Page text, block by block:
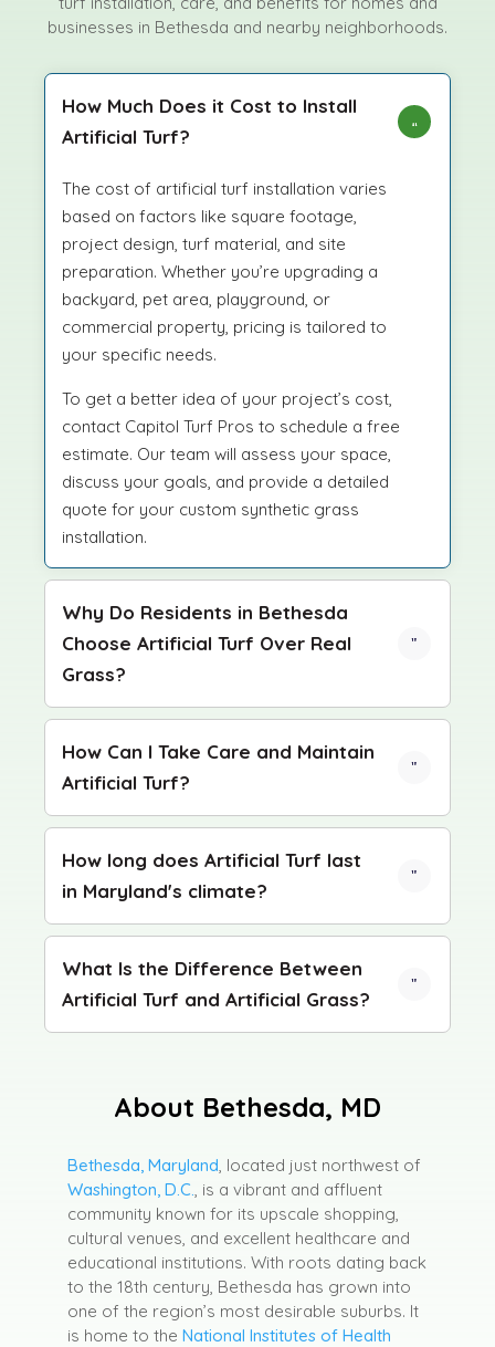
businesses in Bethesda and nearby neighborhoods.
How Much Does it Cost to Install
Artificial Turf?
The cost of artificial turf installation varies
based on factors like square footage,
project design, turf material, and site
preparation. Whether you’re upgrading a
backyard, pet area, playground, or
commercial property, pricing is tailored to
your specific needs.
To get a better idea of your project’s cost,
contact Capitol Turf Pros to schedule a free
estimate. Our team will assess your space,
discuss your goals, and provide a detailed
quote for your custom synthetic grass
installation.
Why Do Residents in Bethesda
Choose Artificial Turf Over Real
Grass?
How Can I Take Care and Maintain
Artificial Turf?
How long does Artificial Turf last
in Maryland's climate?
What Is the Difference Between
Artificial Turf and Artificial Grass?
About Bethesda, MD
Bethesda, Maryland , located just northwest of
Washington, D.C.
, is a vibrant and affluent
community known for its upscale shopping,
cultural venues, and excellent healthcare and
educational institutions. With roots dating back
to the 18th century, Bethesda has grown into
one of the region’s most desirable suburbs. It
is home to the National Institutes of Health